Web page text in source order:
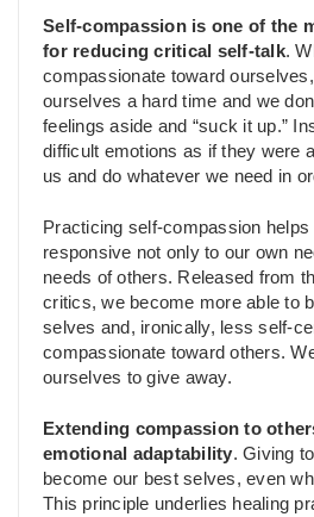
Self-compassion is one of the
for reducing critical self-talk.
compassionate toward ourselves,
ourselves a hard time and we
feelings aside and “suck it up.”
difficult emotions as if they were
us and do whatever we need in
Practicing self-compassion
responsive not only to our own
needs of others. Released from
critics, we become more able to
selves and, ironically, less self-
compassionate toward others.
ourselves to give away.
Extending compassion to
emotional adaptability. Giving
become our best selves, even
This principle underlies healing